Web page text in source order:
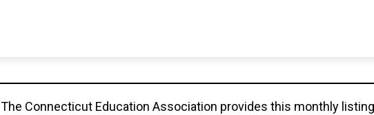
The Connecticut Education Association provides this monthly